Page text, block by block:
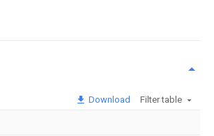
Download Filter table